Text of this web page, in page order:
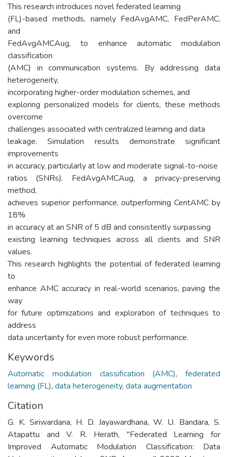
This research introduces novel federated learning
(FL)-based methods, namely FedAvgAMC, FedPerAMC,
and
FedAvgAMCAug, to enhance automatic modulation
classification
(AMC) in communication systems. By addressing data
heterogeneity,
incorporating higher-order modulation schemes, and
exploring personalized models for clients, these methods
overcome
challenges associated with centralized learning and data
leakage. Simulation results demonstrate significant
improvements
in accuracy, particularly at low and moderate signal-to-noise
ratios (SNRs). FedAvgAMCAug, a privacy-preserving
method,
achieves superior performance, outperforming CentAMC by
18%
in accuracy at an SNR of 5 dB and consistently surpassing
existing learning techniques across all clients and SNR
values.
This research highlights the potential of federated learning
to
enhance AMC accuracy in real-world scenarios, paving the
way
for future optimizations and exploration of techniques to
address
data uncertainty for even more robust performance.
Keywords
Automatic modulation classification (AMC), federated
learning (FL), data heterogeneity, data augmentation
Citation
G. K. Siriwardana, H. D. Jayawardhana, W. U. Bandara, S.
Atapattu and V. R. Herath, "Federated Learning for
Improved Automatic Modulation Classification: Data